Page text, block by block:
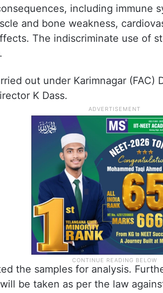
including immune
and bone weakness,
The indiscriminate use of
out under Karimnagar (FAC)
K Dass.
the samples for analysis.
be taken as per the law